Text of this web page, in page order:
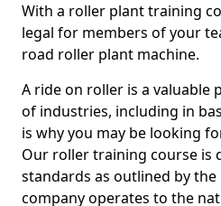
With a roller plant training
legal for members of your
road roller plant machine.
A ride on roller is a valuable
of industries, including in
is why you may be looking
Our roller training course is
standards as outlined by
company operates to the